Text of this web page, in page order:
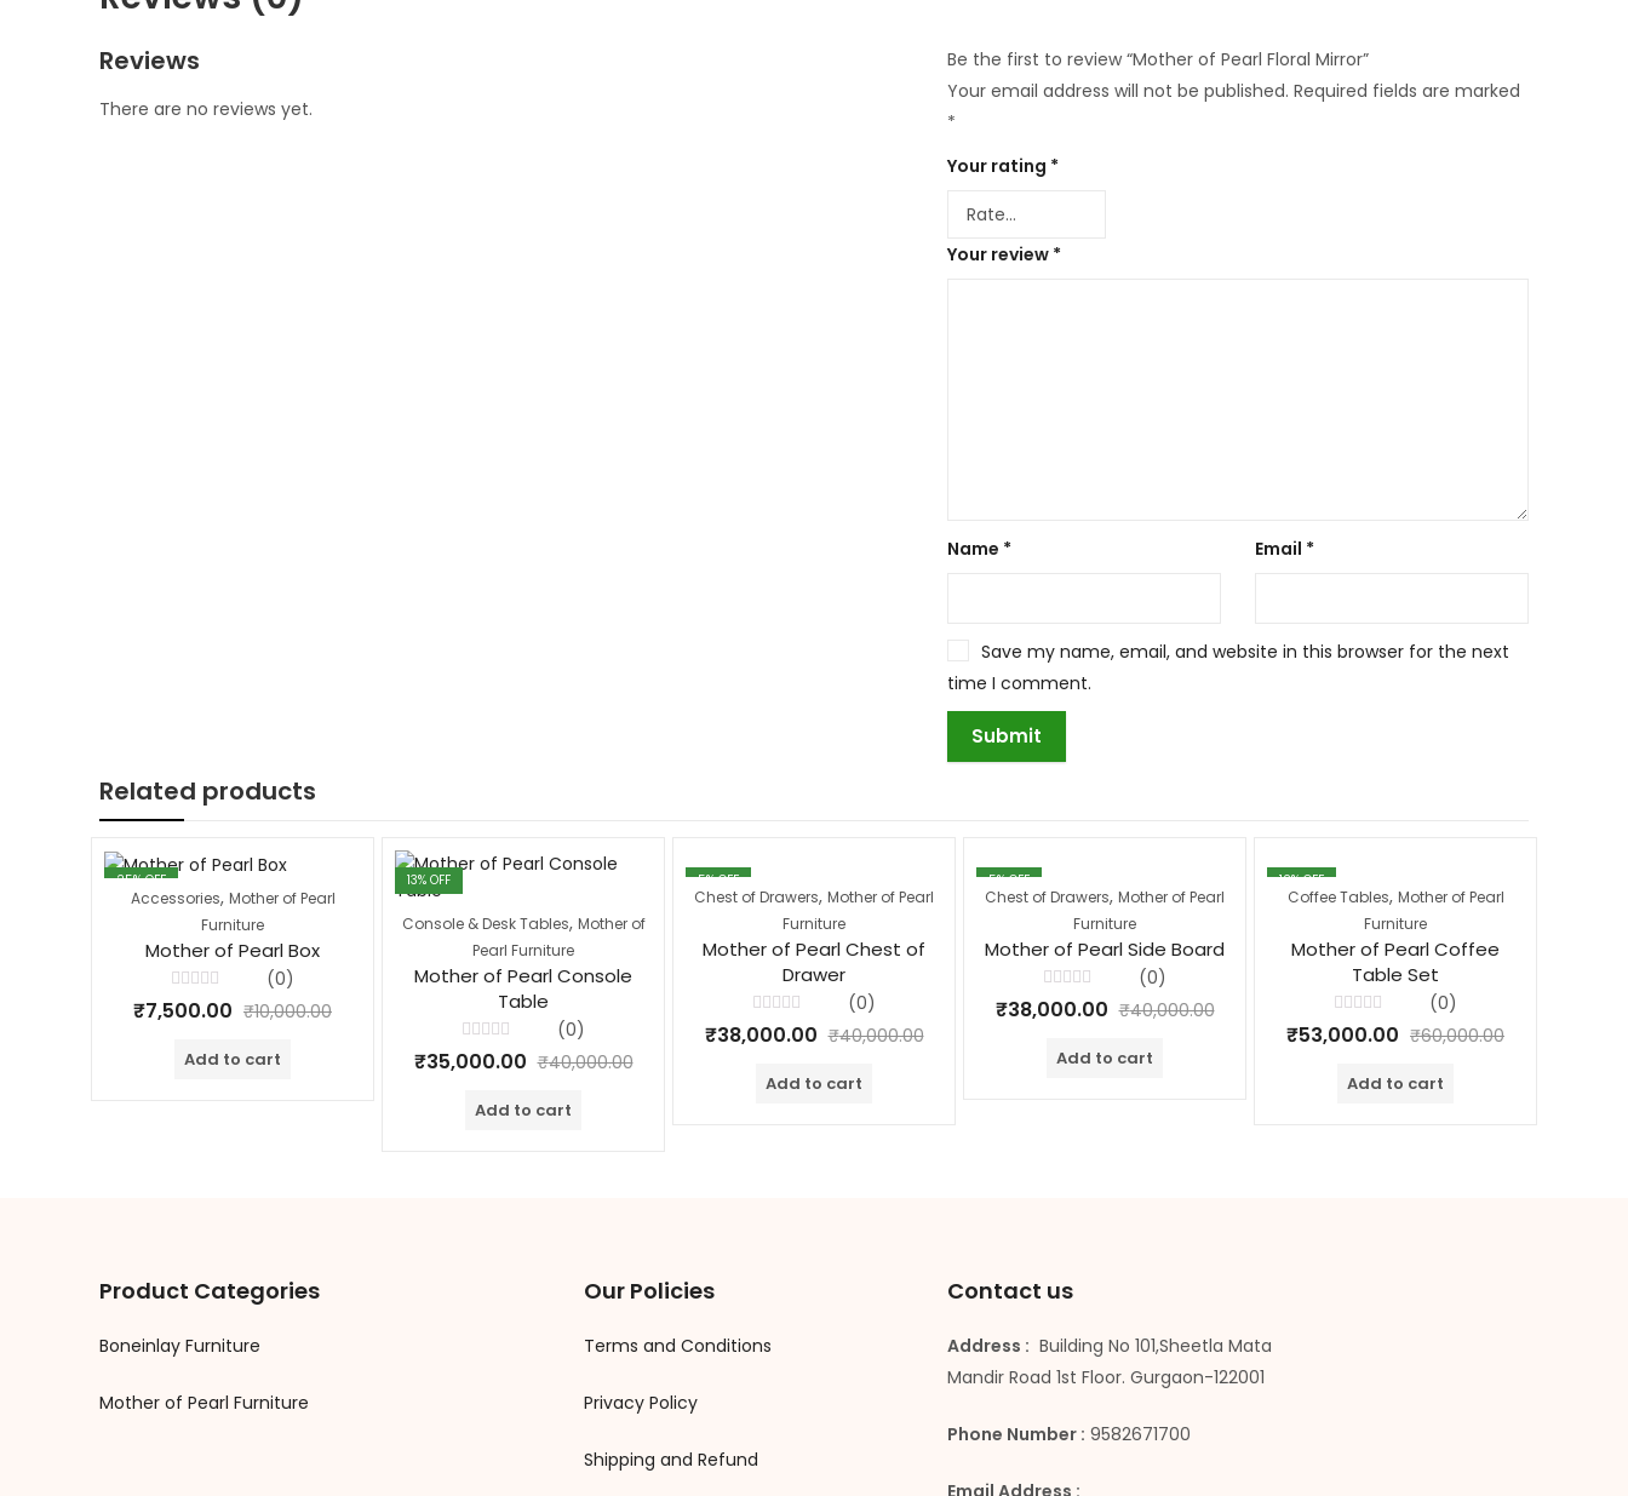
Reviews
There are no reviews yet.
Be the first to review “Mother of Pearl Floral Mirror”
Your email address will not be published. Required fields are marked
*
Your rating *
Your review *
Name * Email *
Save my name, email, and website in this browser for the next
time I comment.
Related products
25% OFF
Accessories, Mother of Pearl
Furniture
Mother of Pearl Box
Rated
0
(0)
₹7,500.00 ₹10,000.00
Add to cart
13% OFF
Console & Desk Tables, Mother of
Pearl Furniture
Mother of Pearl Console
Table
Rated
0
(0)
₹35,000.00 ₹40,000.00
Add to cart
5% OFF
Chest of Drawers, Mother of Pearl
Furniture
Mother of Pearl Chest of
Drawer
Rated
0
(0)
₹38,000.00 ₹40,000.00
Add to cart
5% OFF
Chest of Drawers, Mother of Pearl
Furniture
Mother of Pearl Side Board
Rated
0
(0)
₹38,000.00 ₹40,000.00
Add to cart
12% OFF
Coffee Tables, Mother of Pearl
Furniture
Mother of Pearl Coffee
Table Set
Rated
0
(0)
₹53,000.00 ₹60,000.00
Add to cart
Product Categories
Boneinlay Furniture
Mother of Pearl Furniture
Our Policies
Terms and Conditions
Privacy Policy
Shipping and Refund
Contact us
Address : Building No 101,Sheetla Mata
Mandir Road 1st Floor. Gurgaon-122001
Phone Number : 9582671700